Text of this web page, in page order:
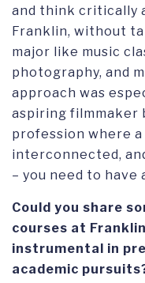
and think critically
Franklin, without
major like music
photography, and
approach was
aspiring filmmaker
profession where
interconnected,
– you need to have
Could you share
courses at
instrumental in
academic